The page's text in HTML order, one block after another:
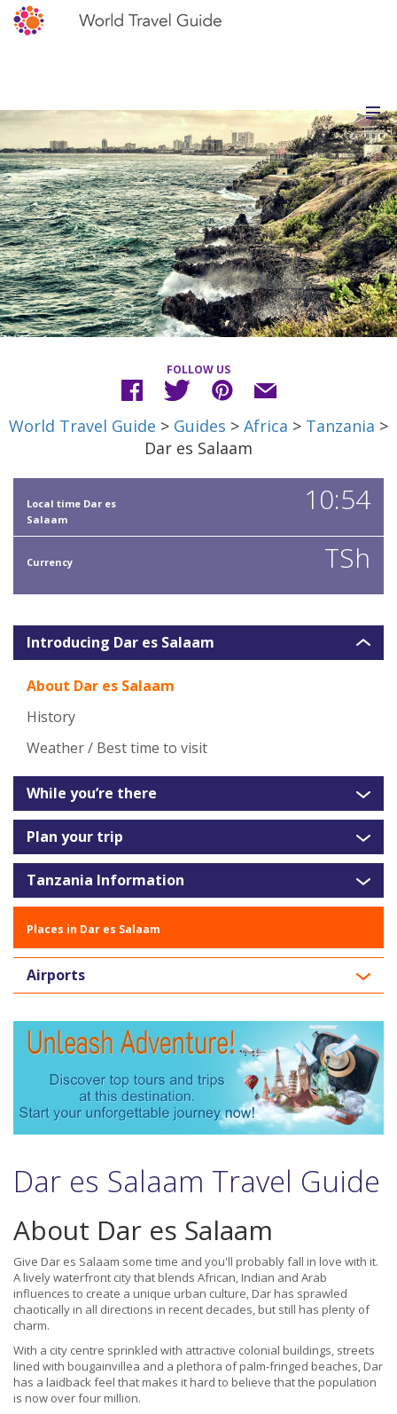
FOLLOW US
World Travel Guide > Guides > Africa > Tanzania >
Dar es Salaam
Local time Dar es
Salaam
10:54
Currency TSh
Introducing Dar es Salaam
About Dar es Salaam
History
Weather / Best time to visit
While you’re there
Plan your trip
Tanzania Information
Places in Dar es Salaam
Airports
Dar es Salaam Travel Guide
About Dar es Salaam
Give Dar es Salaam some time and you'll probably fall in love with it.
A lively waterfront city that blends African, Indian and Arab
influences to create a unique urban culture, Dar has sprawled
chaotically in all directions in recent decades, but still has plenty of
charm.
With a city centre sprinkled with attractive colonial buildings, streets
lined with bougainvillea and a plethora of palm-fringed beaches, Dar
has a laidback feel that makes it hard to believe that the population
is now over four million.